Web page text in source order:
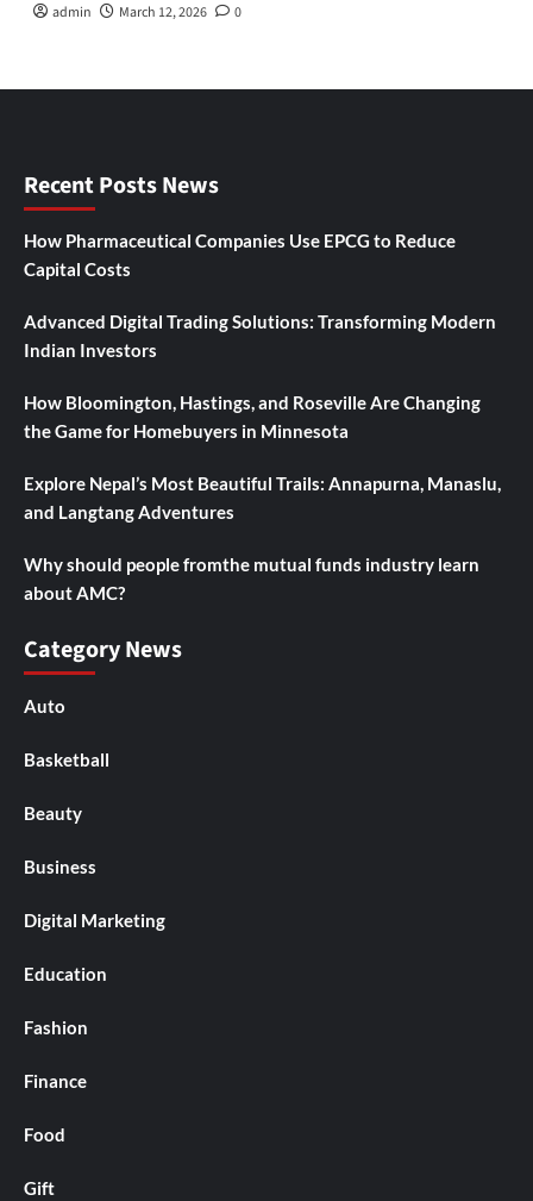
admin March 12, 2026 0
Recent Posts News
How Pharmaceutical Companies Use EPCG to Reduce
Capital Costs
Advanced Digital Trading Solutions: Transforming Modern
Indian Investors
How Bloomington, Hastings, and Roseville Are Changing
the Game for Homebuyers in Minnesota
Explore Nepal’s Most Beautiful Trails: Annapurna, Manaslu,
and Langtang Adventures
Why should people fromthe mutual funds industry learn
about AMC?
Category News
Auto
Basketball
Beauty
Business
Digital Marketing
Education
Fashion
Finance
Food
Gift